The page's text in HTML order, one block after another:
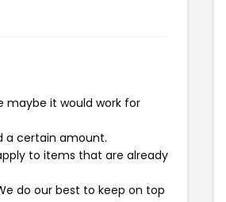
it would work for
a certain amount.
to items that are already
do our best to keep on top